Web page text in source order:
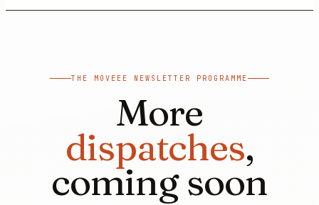
THE MOVEEE NEWSLETTER PROGRAMME
More
dispatches,
coming soon